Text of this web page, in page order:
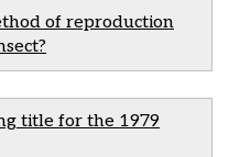
of reproduction
title for the 1979